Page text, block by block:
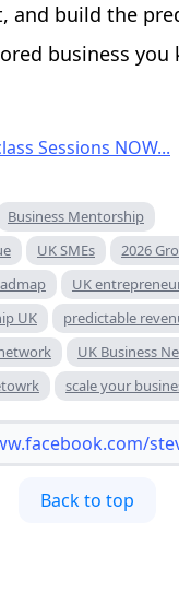
and build the
business you
Sessions NOW...
Business Mentorship
UK SMEs
2026
UK
UK
predictable
UK Business
scale your
Back to top